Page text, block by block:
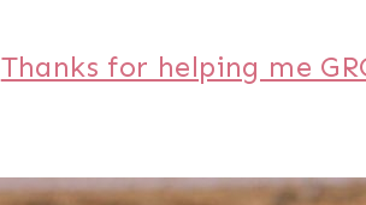
Thanks for helping me